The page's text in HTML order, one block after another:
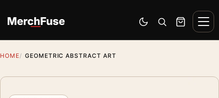
Switch to dark mode
Open search
Cart
HOME GEOMETRIC ABSTRACT ART